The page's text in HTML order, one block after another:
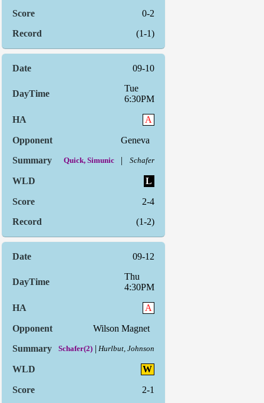
0-2
(1-1)
09-10
Tue
6:30PM
A
Geneva
Quick, Simunic | Schafer
L
2-4
(1-2)
09-12
Thu
4:30PM
A
Wilson Magnet
Schafer(2) | Hurlbut, Johnson
W
2-1